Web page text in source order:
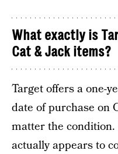
What exactly is
Cat & Jack items?
Target offers a one-
date of purchase on
matter the
actually appears to